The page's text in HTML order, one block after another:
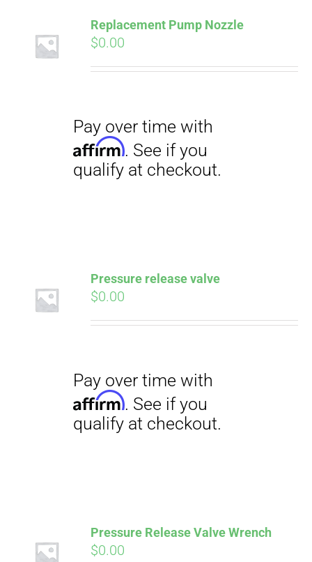
ADD TO
CART
Replacement Pump Nozzle
$0.00
ADD TO
CART
Pressure release valve
$0.00
ADD TO
CART
Pressure Release Valve Wrench
$0.00
Affirm. See if you
qualify at checkout.